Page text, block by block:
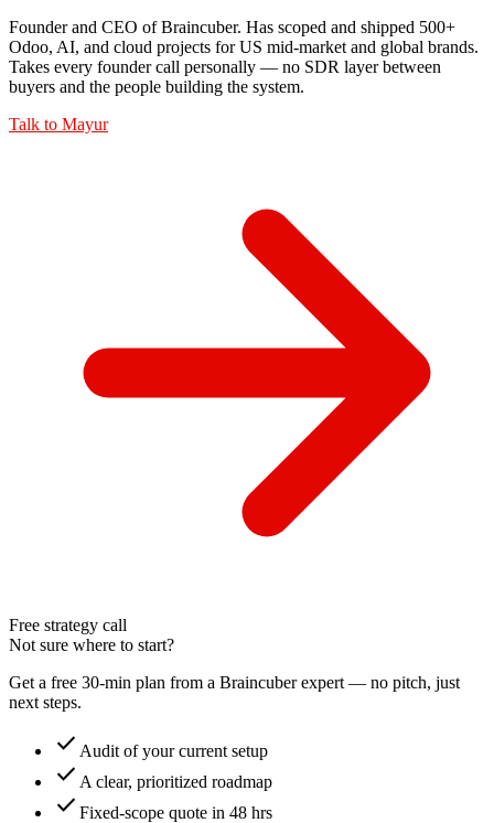
Founder and CEO of Braincuber. Has scoped and shipped 500+
Odoo, AI, and cloud projects for US mid-market and global brands.
Takes every founder call personally — no SDR layer between
buyers and the people building the system.
Talk to Mayur
Free strategy call
Not sure where to start?
Get a free 30-min plan from a Braincuber expert — no pitch, just
next steps.
check Audit of your current setup
check A clear, prioritized roadmap
check Fixed-scope quote in 48 hrs